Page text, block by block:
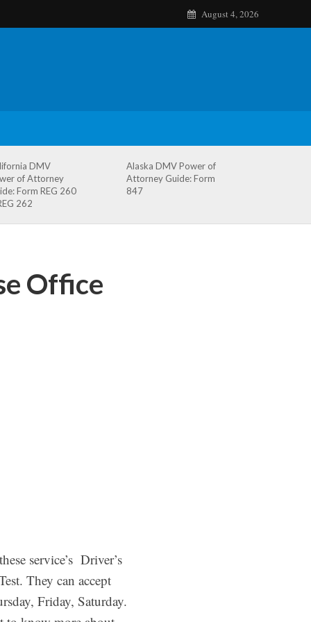
August 4, 2026
DMV
of Attorney
Form REG 260
262
Alaska DMV Power of
Attorney Guide: Form
847
Office
service’s Driver’s
They can accept
Friday, Saturday.